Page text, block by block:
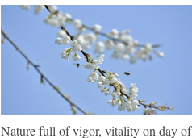
Nature full of vigor, vitality on day of